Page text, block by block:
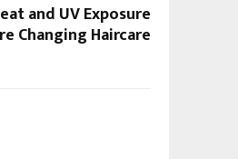
and UV Exposure
Changing Haircare